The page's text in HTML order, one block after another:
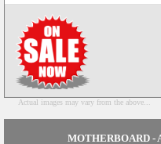
Actual images may vary from the above...
MOTHERBOARD -